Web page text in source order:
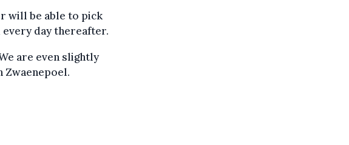
will be able to pick
every day thereafter.
are even slightly
Zwaenepoel.